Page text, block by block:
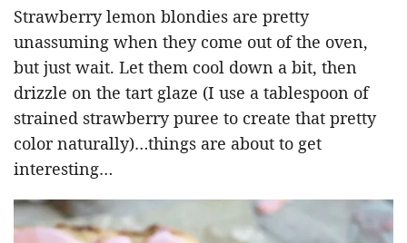
Strawberry lemon blondies are pretty
unassuming when they come out of the oven,
but just wait. Let them cool down a bit, then
drizzle on the tart glaze (I use a tablespoon of
strained strawberry puree to create that pretty
color naturally)…things are about to get
interesting…